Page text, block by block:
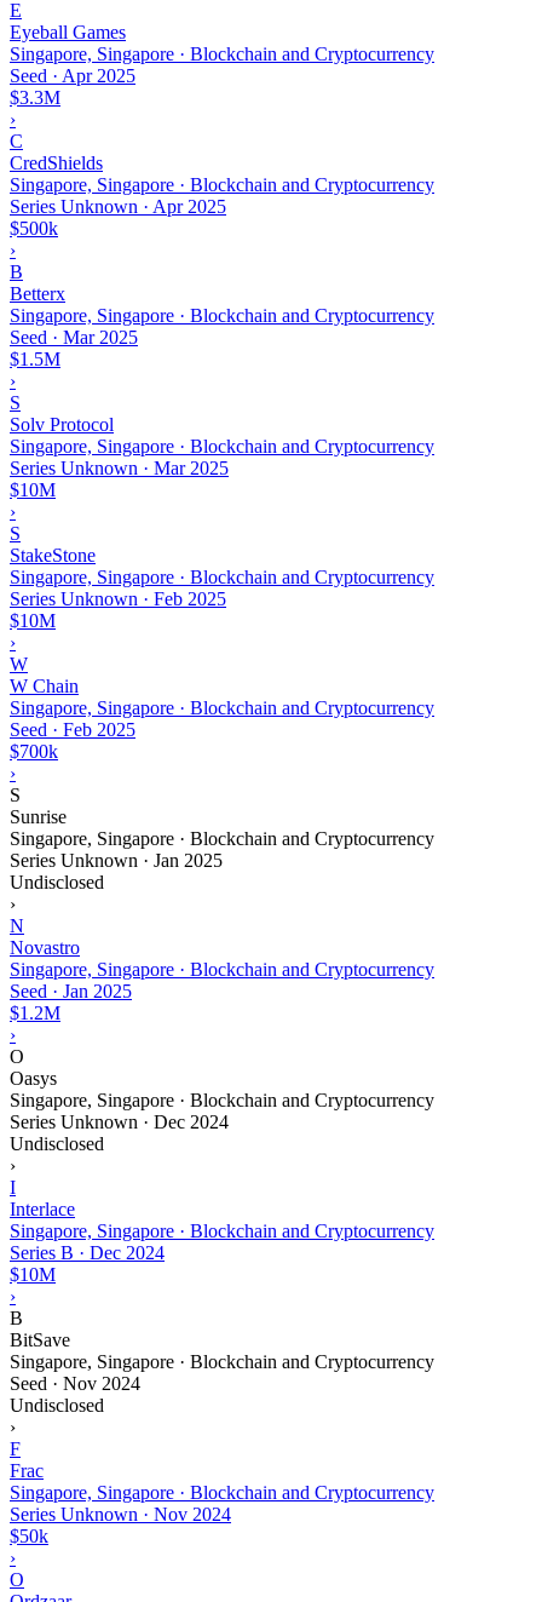
E
Eyeball Games
Singapore, Singapore · Blockchain and Cryptocurrency
Seed · Apr 2025
$3.3M
›
C
CredShields
Singapore, Singapore · Blockchain and Cryptocurrency
Series Unknown · Apr 2025
$500k
›
B
Betterx
Singapore, Singapore · Blockchain and Cryptocurrency
Seed · Mar 2025
$1.5M
›
S
Solv Protocol
Singapore, Singapore · Blockchain and Cryptocurrency
Series Unknown · Mar 2025
$10M
›
S
StakeStone
Singapore, Singapore · Blockchain and Cryptocurrency
Series Unknown · Feb 2025
$10M
›
W
W Chain
Singapore, Singapore · Blockchain and Cryptocurrency
Seed · Feb 2025
$700k
›
S
Sunrise
Singapore, Singapore · Blockchain and Cryptocurrency
Series Unknown · Jan 2025
Undisclosed
›
N
Novastro
Singapore, Singapore · Blockchain and Cryptocurrency
Seed · Jan 2025
$1.2M
›
O
Oasys
Singapore, Singapore · Blockchain and Cryptocurrency
Series Unknown · Dec 2024
Undisclosed
›
I
Interlace
Singapore, Singapore · Blockchain and Cryptocurrency
Series B · Dec 2024
$10M
›
B
BitSave
Singapore, Singapore · Blockchain and Cryptocurrency
Seed · Nov 2024
Undisclosed
›
F
Frac
Singapore, Singapore · Blockchain and Cryptocurrency
Series Unknown · Nov 2024
$50k
›
O